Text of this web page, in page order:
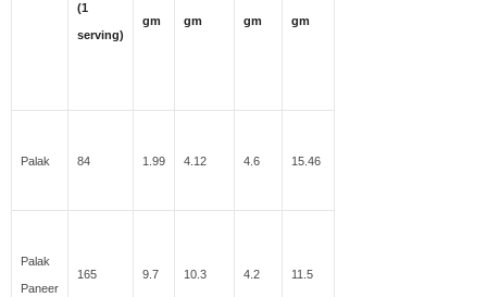
(1
serving)
gm gm gm gm
Palak 84 1.99 4.12 4.6 15.46
Palak
Paneer
165 9.7 10.3 4.2 11.5